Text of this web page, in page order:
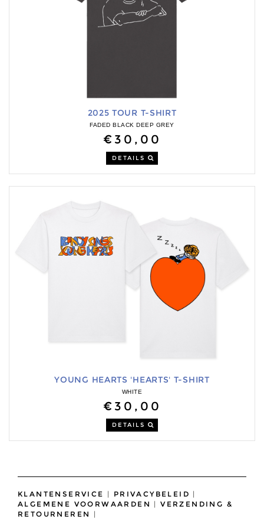
2025 TOUR T-SHIRT
FADED BLACK DEEP GREY
€30,00
DETAILS
YOUNG HEARTS 'HEARTS' T-SHIRT
WHITE
€30,00
DETAILS
KLANTENSERVICE | PRIVACYBELEID |
ALGEMENE VOORWAARDEN |VERZENDING &
RETOURNEREN
|